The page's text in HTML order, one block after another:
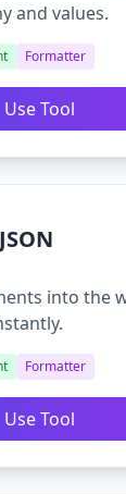
and values.
Formatter
Use Tool
into the
Formatter
Use Tool